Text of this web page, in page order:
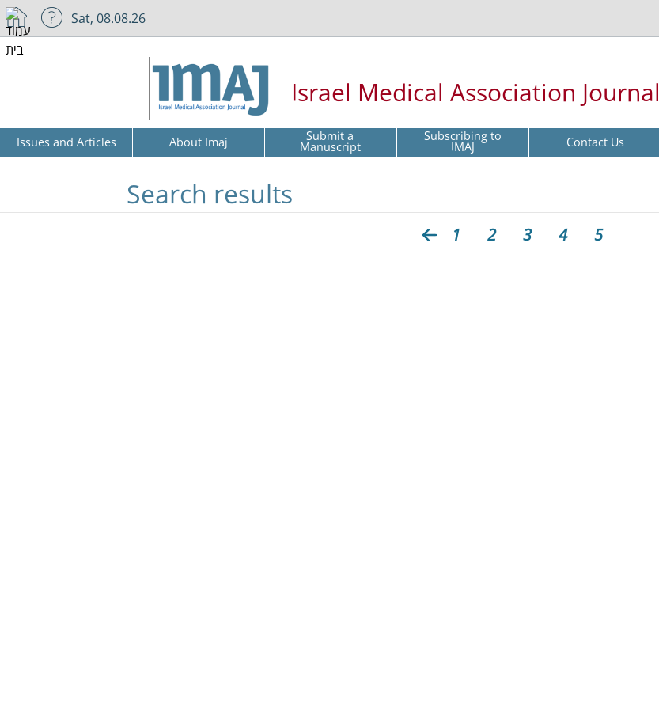
Sat, 08.08.26
Israel Medical Association Journal
Issues and Articles About Imaj Submit a
Manuscript Subscribing to
IMAJ Contact Us
Search results
1 2 3 4 5